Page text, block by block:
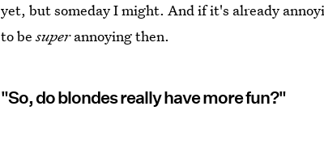
yet, but someday I might. And if it's already
to besuperannoying then.
"So, do blondes really have more fun?"